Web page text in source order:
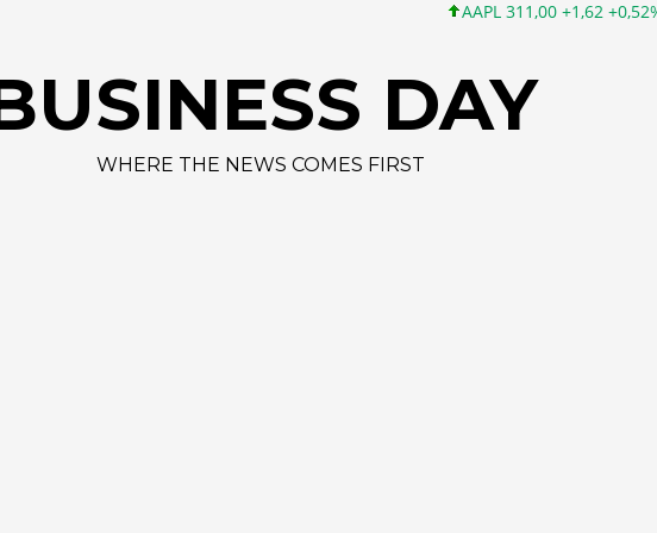
AAPL 311,00 +1,62 +0,52% MSFT
DAY
WHERE THE NEWS COMES FIRST